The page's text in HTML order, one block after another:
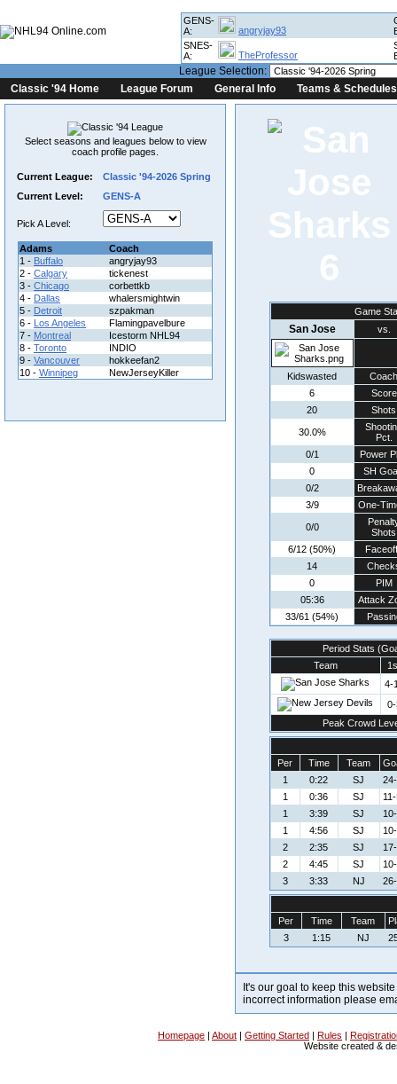
GENS-
A:
angryjay93
SNES-
A:
TheProfessor
League Selection:
Classic '94 Home
League Forum General Info Teams & Schedules
Select seasons and leagues below to view
coach profile pages.
Current League:
Classic '94-2026 Spring
Current Level:
GENS-A
Pick A Level:
Adams
Coach
1 - Buffalo
angryjay93
2 - Calgary
tickenest
3 - Chicago
corbettkb
4 - Dallas
whalersmightwin
5 - Detroit
szpakman
6 - Los Angeles
Flamingpavelbure
7 - Montreal
Icestorm NHL94
8 - Toronto
INDIO
9 - Vancouver
hokkeefan2
10 - Winnipeg NewJerseyKiller
6
Game
San Jose vs.
Kidswasted
Coach
6
Score
20
Shots
30.0%
Pct.
0/1
Power
0
SH
0/2
3/9
One-
0/0
Shots
6/12 (50%)
14
0
PIM
05:36
Attack
33/61 (54%)
Period Stats
Team
4-
Peak Crowd
Per Time Team
1
0:22 SJ
1
0:36 SJ
1
3:39 SJ
1
4:56 SJ
2
2:35 SJ
2
4:45 SJ
3
3:33 NJ
Per Time Team
3
1:15 NJ
It's our goal to keep this
incorrect information please
Homepage | About | Getting Started | Rules |
Website created &